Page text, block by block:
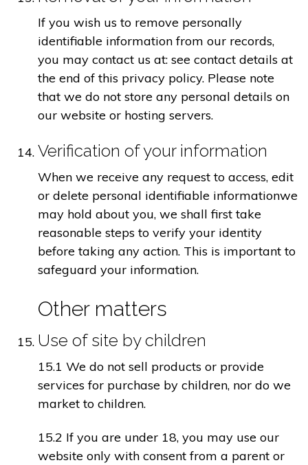
If you wish us to remove personally
identifiable information from our records,
you may contact us at: see contact details at
the end of this privacy policy. Please note
that we do not store any personal details on
our website or hosting servers.
Verification of your information
When we receive any request to access, edit
or delete personal identifiable informationwe
may hold about you, we shall first take
reasonable steps to verify your identity
before taking any action. This is important to
safeguard your information.
Other matters
Use of site by children
15.1 We do not sell products or provide
services for purchase by children, nor do we
market to children.
15.2 If you are under 18, you may use our
website only with consent from a parent or